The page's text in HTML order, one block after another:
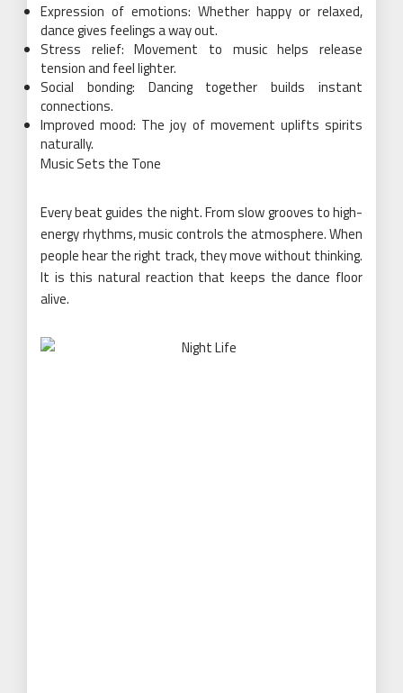
Expression of emotions: Whether happy or relaxed,
dance gives feelings a way out.
Stress relief: Movement to music helps release
tension and feel lighter.
Social bonding: Dancing together builds instant
connections.
Improved mood: The joy of movement uplifts spirits
naturally.
Music Sets the Tone
Every beat guides the night. From slow grooves to high-
energy rhythms, music controls the atmosphere. When
people hear the right track, they move without thinking.
It is this natural reaction that keeps the dance floor
alive.